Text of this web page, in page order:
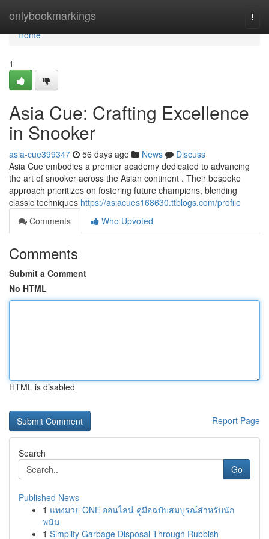
onlybookmarkings
Home
Home
1
Asia Cue: Crafting Excellence
in Snooker
asia-cue399347 56 days ago News
Discuss
Asia Cue embodies a premier academy dedicated to advancing
the art of snooker across the Asian continent . Their bespoke
approach prioritizes on fostering future champions, blending
classic techniques https://asiacues168630.ttblogs.com/profile
Comments
Who Upvoted
Comments
Submit a Comment
No HTML
HTML is disabled
Report Page
Search
Go
Published News
1 แทงมวย ONE ออนไลน์ คู่มือฉบับสมบูรณ์สำหรับนัก
พนัน
1 Simplify Garbage Disposal Through Rubbish